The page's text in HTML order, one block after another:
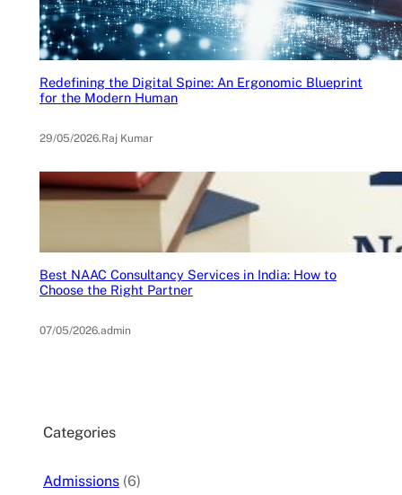
Redefining the Digital Spine: An Ergonomic Blueprint
for the Modern Human
29/05/2026.Raj Kumar
Best NAAC Consultancy Services in India: How to
Choose the Right Partner
07/05/2026.admin
Categories
Admissions (6)